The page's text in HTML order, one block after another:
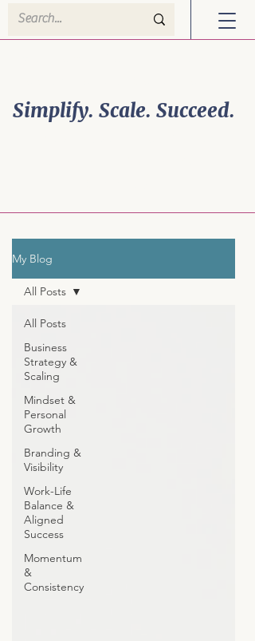
Simplify. Scale. Succeed.
My Blog
All Posts
Business
Strategy &
Scaling
Mindset &
Personal
Growth
Branding &
Visibility
Work-Life
Balance &
Aligned
Success
Momentum
&
Consistency
All Posts